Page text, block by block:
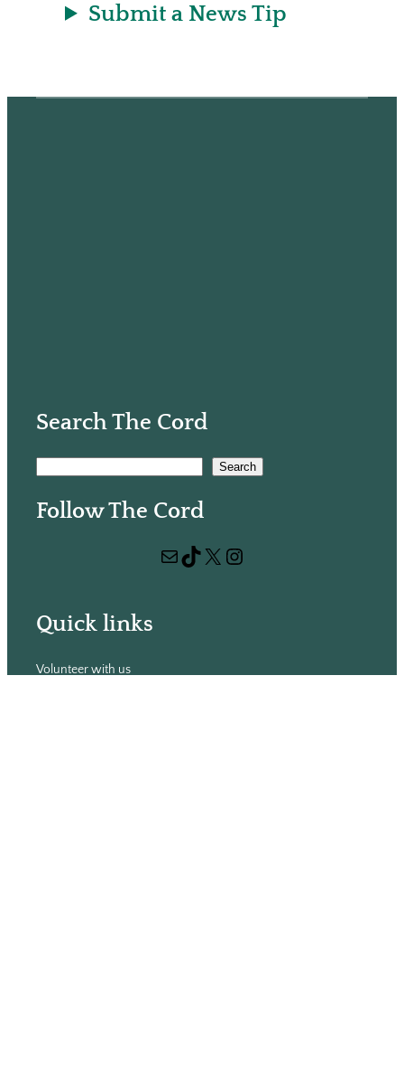
Submit a News Tip
Search The Cord
a
Search
Follow The Cord
Mail TikTok X Instagram
Quick links
Volunteer with us